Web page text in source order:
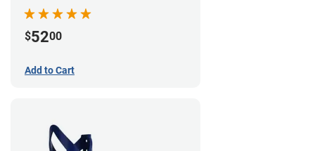
$5200
Add to Cart